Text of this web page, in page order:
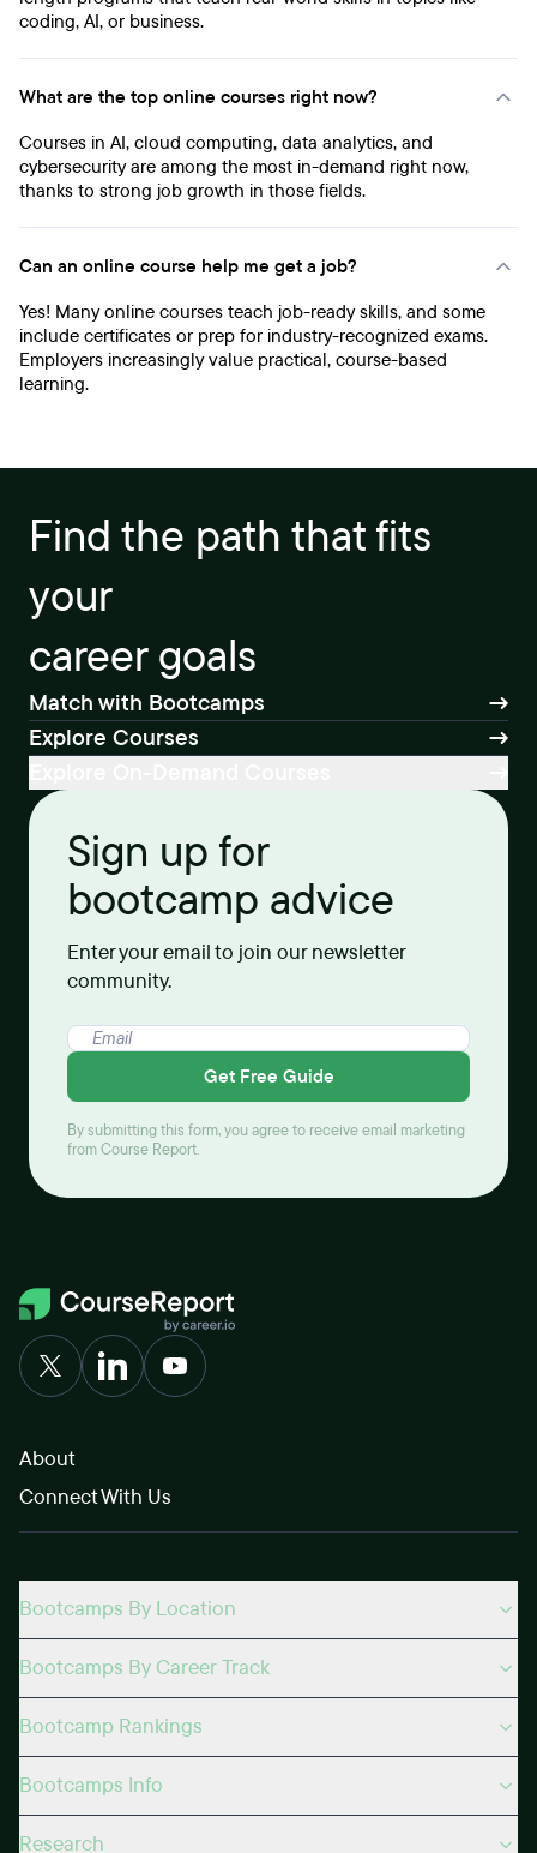
coding, AI, or business.
What are the top online courses right now?
Courses in AI, cloud computing, data analytics, and
cybersecurity are among the most in-demand right now,
thanks to strong job growth in those fields.
Can an online course help me get a job?
Yes! Many online courses teach job-ready skills, and some
include certificates or prep for industry-recognized exams.
Employers increasingly value practical, course-based
learning.
Find the path that fits
your
career goals
Match with Bootcamps
Explore Courses
Sign up for
bootcamp advice
Enter your email to join our newsletter
community.
Get Free Guide
By submitting this form, you agree to receive email marketing
from Course Report.
About
Connect With Us
Bootcamps By Location
Bootcamps By Career Track
Bootcamp Rankings
Bootcamps Info
Research